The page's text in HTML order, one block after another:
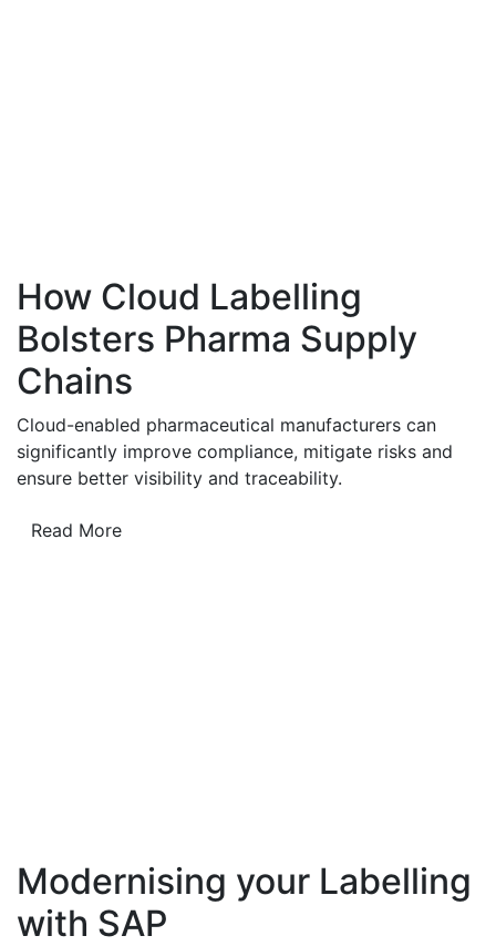
How Cloud Labelling
Bolsters Pharma Supply
Chains
Cloud-enabled pharmaceutical manufacturers can
significantly improve compliance, mitigate risks and
ensure better visibility and traceability.
Read More
Modernising your Labelling
with SAP